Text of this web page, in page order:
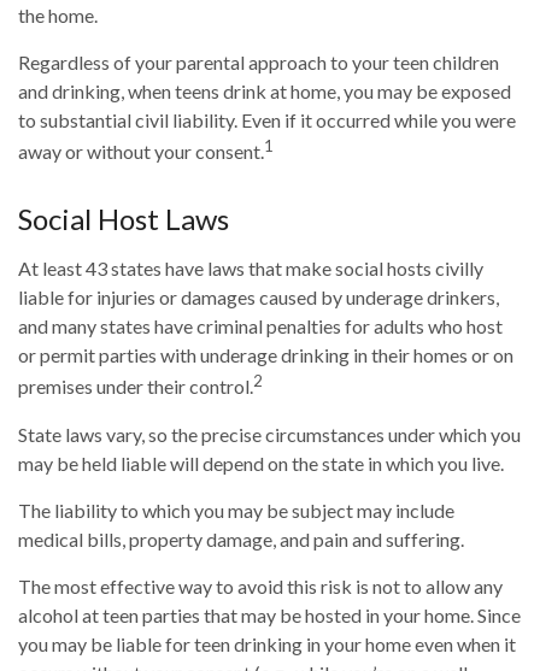
the home.
Regardless of your parental approach to your teen children
and drinking, when teens drink at home, you may be exposed
to substantial civil liability. Even if it occurred while you were
away or without your consent.1
Social Host Laws
At least 43 states have laws that make social hosts civilly
liable for injuries or damages caused by underage drinkers,
and many states have criminal penalties for adults who host
or permit parties with underage drinking in their homes or on
premises under their control.2
State laws vary, so the precise circumstances under which you
may be held liable will depend on the state in which you live.
The liability to which you may be subject may include
medical bills, property damage, and pain and suffering.
The most effective way to avoid this risk is not to allow any
alcohol at teen parties that may be hosted in your home. Since
you may be liable for teen drinking in your home even when it